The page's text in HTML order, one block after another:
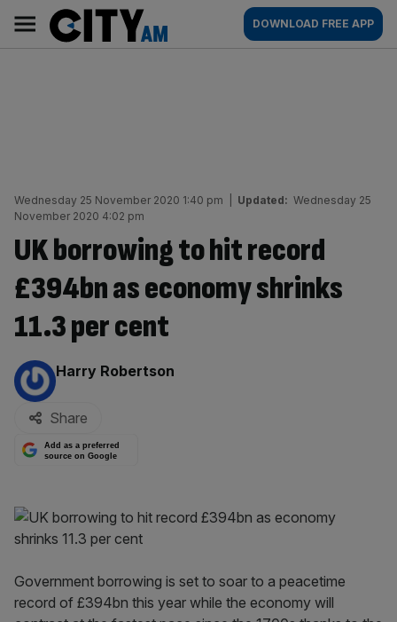
content
AM
Main
navigation
DOWNLOAD FREE APP
Wednesday 25 November 2020 1:40 pm Updated: Wednesday 25
November 2020 4:02 pm
UK borrowing to hit record
£394bn as economy shrinks
11.3 per cent
By:
Harry Robertson
Share
Add as a preferred
source on Google
Government borrowing is set to soar to a peacetime
record of £394bn this year while the economy will